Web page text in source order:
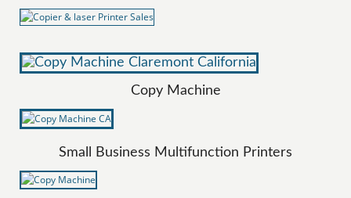
Copy Machine
Small Business Multifunction Printers